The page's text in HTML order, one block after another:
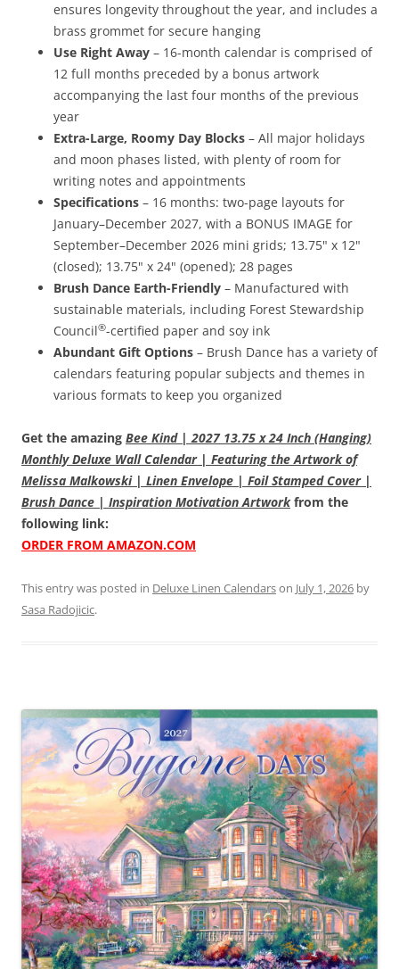
ensures longevity throughout the year, and includes a
brass grommet for secure hanging
Use Right Away – 16-month calendar is comprised of
12 full months preceded by a bonus artwork
accompanying the last four months of the previous
year
Extra-Large, Roomy Day Blocks – All major holidays
and moon phases listed, with plenty of room for
writing notes and appointments
Specifications – 16 months: two-page layouts for
January–December 2027, with a BONUS IMAGE for
September–December 2026 mini grids; 13.75" x 12"
(closed); 13.75" x 24" (opened); 28 pages
Brush Dance Earth-Friendly – Manufactured with
sustainable materials, including Forest Stewardship
Council®-certified paper and soy ink
Abundant Gift Options – Brush Dance has a variety of
calendars featuring popular subjects and themes in
various formats to keep you organized
Get the amazing Bee Kind | 2027 13.75 x 24 Inch (Hanging)
Monthly Deluxe Wall Calendar | Featuring the Artwork of
Melissa Malkowski | Linen Envelope | Foil Stamped Cover |
Brush Dance | Inspiration Motivation Artworkfrom the
following link:
ORDER FROM AMAZON.COM
This entry was posted in Deluxe Linen Calendarson July 1, 2026 by
Sasa Radojicic.